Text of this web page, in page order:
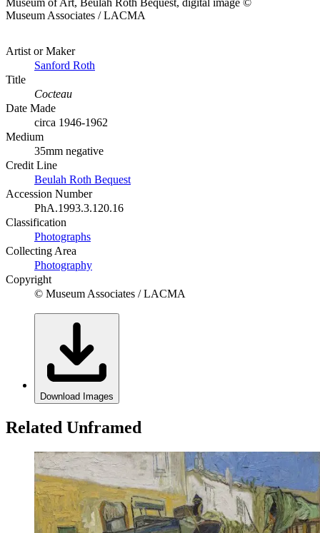
Museum of Art, Beulah Roth Bequest, digital image ©
Museum Associates / LACMA
Artist or Maker
Sanford Roth
Title
Cocteau
Date Made
circa 1946-1962
Medium
35mm negative
Credit Line
Beulah Roth Bequest
Accession Number
PhA.1993.3.120.16
Classification
Photographs
Collecting Area
Photography
Copyright
© Museum Associates / LACMA
Download Images
Related Unframed